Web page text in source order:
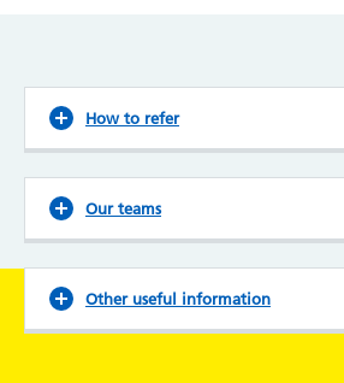
How to refer
Our teams
Other useful information